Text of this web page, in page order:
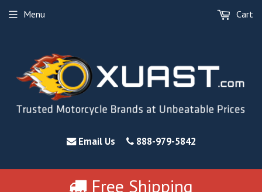
Email Us 888-979-5842
Menu Cart
Free Shipping